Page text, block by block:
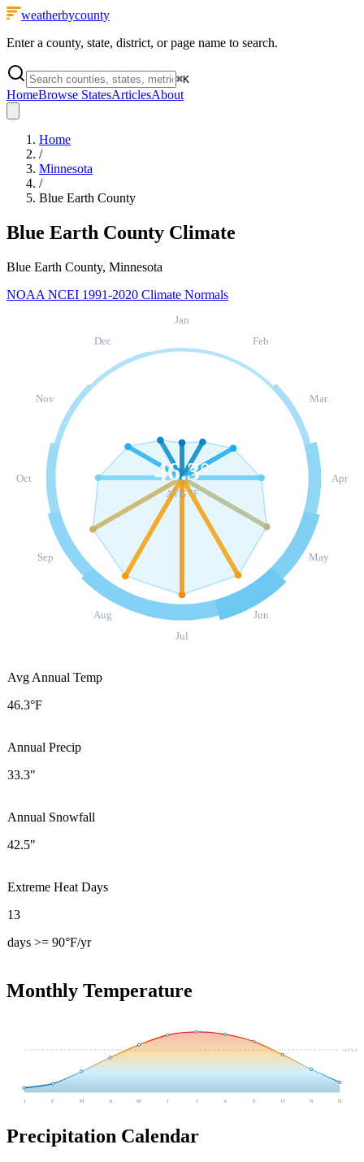
weatherbycounty
Enter a county, state, district, or page name to search.
⌘K
HomeBrowse StatesArticlesAbout
Home
/
Minnesota
/
Blue Earth County
Blue Earth County Climate
Blue Earth County, Minnesota
NOAA NCEI 1991-2020 Climate Normals
Jan
Feb
Mar
Apr
May
Jun
Jul
Aug
Sep
Oct
Nov
Dec
46.3°
AVG °F
Avg Annual Temp
46.3°F
Annual Precip
33.3"
Annual Snowfall
42.5"
Extreme Heat Days
13
days >= 90°F/yr
Monthly Temperature
54.4°F avg
J F M A M J J A S O N D
Precipitation Calendar